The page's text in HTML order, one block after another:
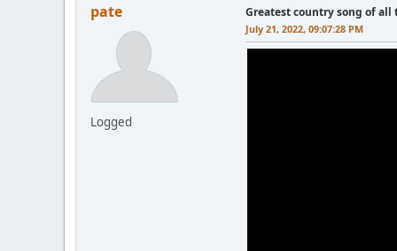
pate
Logged
Greatest country song of all
July 21, 2022, 09:07:28 PM